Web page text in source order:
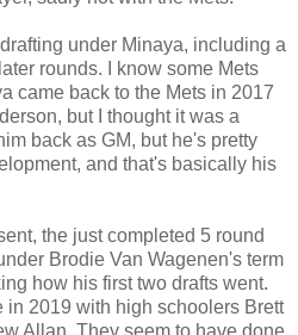
under Minaya, including a
rounds. I know some Mets
came back to the Mets in 2017
but I thought it was a
back as GM, but he's pretty
and that's basically his
the just completed 5 round
Brodie Van Wagenen's term
how his first two drafts went.
in 2019 with high schoolers Brett
Allan. They seem to have done